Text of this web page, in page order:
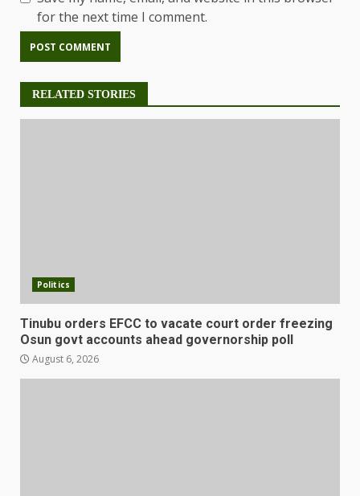
for the next time I comment.
RELATED STORIES
Politics
Tinubu orders EFCC to vacate court order freezing
Osun govt accounts ahead governorship poll
August 6, 2026